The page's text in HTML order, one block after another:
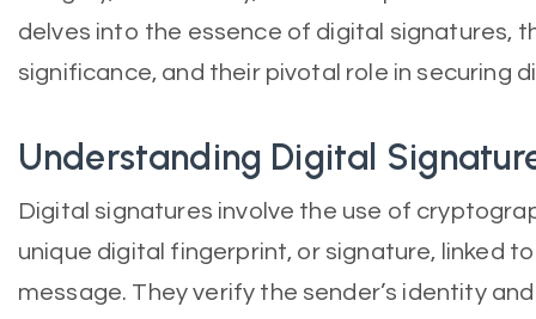
delves into the essence of digital signatures,
significance, and their pivotal role in securing
Understanding Digital
Digital signatures involve the use of
unique digital fingerprint, or signature, linked
message. They verify the sender’s identity